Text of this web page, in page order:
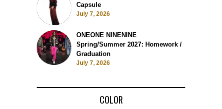
Capsule
July 7, 2026
ONEONE NINENINE
Spring/Summer 2027: Homework /
Graduation
July 7, 2026
COLOR